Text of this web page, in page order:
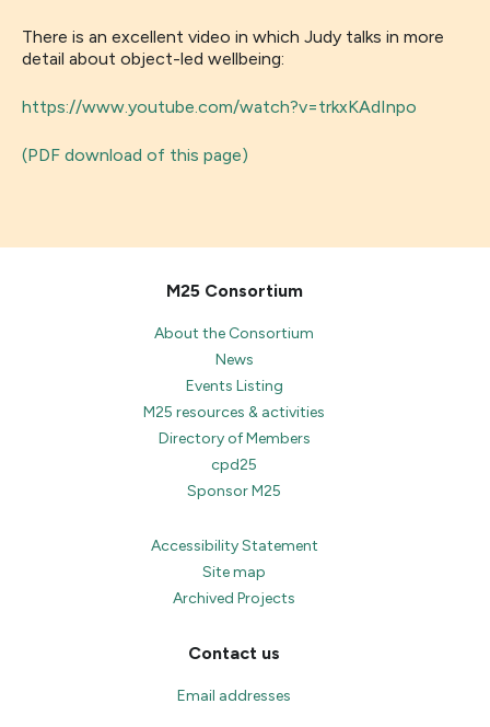
There is an excellent video in which Judy talks in more
detail about object-led wellbeing:
https://www.youtube.com/watch?v=trkxKAdInpo
(PDF download of this page)
M25 Consortium
About the Consortium
News
Events Listing
M25 resources & activities
Directory of Members
cpd25
Sponsor M25
Accessibility Statement
Site map
Archived Projects
Contact us
Email addresses